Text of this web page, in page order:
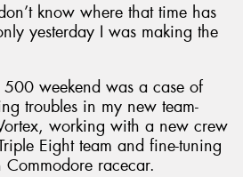
know where that time has
yesterday I was making the
weekend was a case of
troubles in my new team-
working with a new crew
Eight team and fine-tuning
racecar.